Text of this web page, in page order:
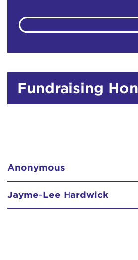
Fundraising
Anonymous
Jayme-Lee Hardwick